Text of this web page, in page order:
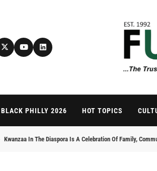
BLACK PHILLY 2026 HOT TOPICS
Kwanzaa In The Diaspora Is A Celebration Of Family,